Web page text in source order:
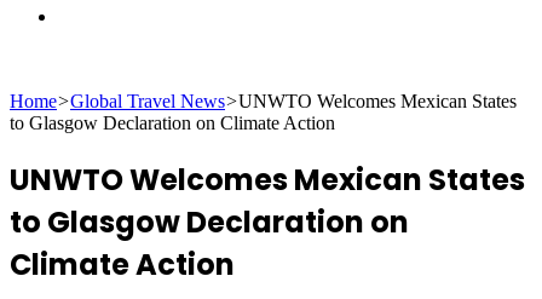
for
Home>Global Travel News>UNWTO Welcomes Mexican States
to Glasgow Declaration on Climate Action
UNWTO Welcomes Mexican States
to Glasgow Declaration on
Climate Action